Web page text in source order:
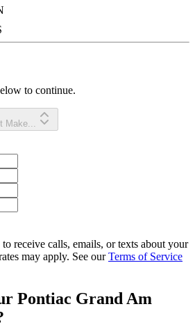
to continue.
Make...
receive calls, emails, or texts about your
may apply. See our Terms of Service
Pontiac Grand Am